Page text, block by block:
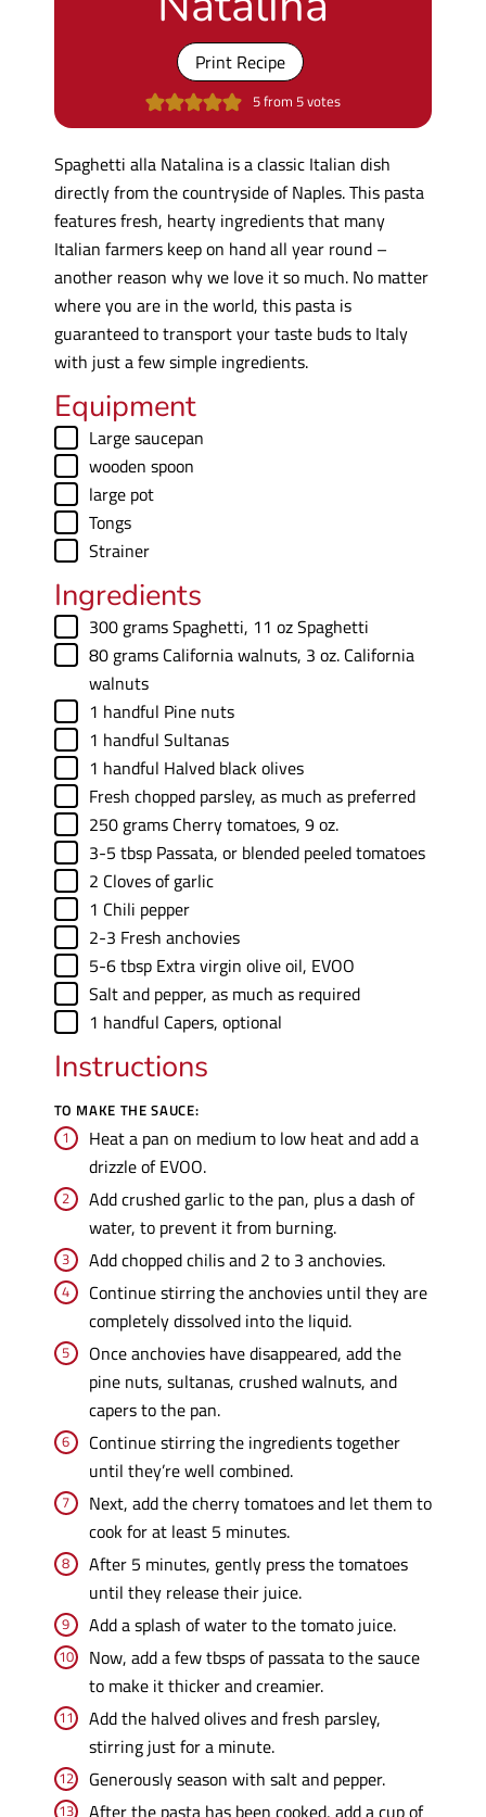
Print Recipe
5from 5votes
Spaghetti alla Natalina is a classic Italian dish
directly from the countryside of Naples. This pasta
features fresh, hearty ingredients that many
Italian farmers keep on hand all year round –
another reason why we love it so much. No matter
where you are in the world, this pasta is
guaranteed to transport your taste buds to Italy
with just a few simple ingredients.
Equipment
▢Large saucepan
▢
wooden spoon
▢
large pot
▢
Tongs
▢
Strainer
Ingredients
▢
300 gramsSpaghetti, 11 oz Spaghetti
▢
80 grams California walnuts, 3 oz. California
walnuts
▢
1 handful Pine nuts
▢
1 handful Sultanas
▢
1 handful Halved black olives
▢
Fresh chopped parsley, as much as preferred
▢
250 grams Cherry tomatoes, 9 oz.
▢
3-5 tbsp Passata, or blended peeled tomatoes
▢
2 Cloves of garlic
▢
1 Chili pepper
▢
2-3 Fresh anchovies
▢
5-6tbsp Extra virgin olive oil, EVOO
▢
Salt and pepper, as much as required
▢
1 handful Capers, optional
Instructions
TO MAKE THE SAUCE:
Heat a pan on medium to low heat and add a
drizzle of EVOO.
Add crushed garlic to the pan, plus a dash of
water, to prevent it from burning.
Add chopped chilis and 2 to 3 anchovies.
Continue stirring the anchovies until they are
completely dissolved into the liquid.
Once anchovies have disappeared, add the
pine nuts, sultanas, crushed walnuts, and
capers to the pan.
Continue stirring the ingredients together
until they’re well combined.
Next, add the cherry tomatoes and let them to
cook for at least 5 minutes.
After 5 minutes, gently press the tomatoes
until they release their juice.
Add a splash of water to the tomato juice.
Now, add a few tbsps of passata to the sauce
to make it thicker and creamier.
Add the halved olives and fresh parsley,
stirring just for a minute.
Generously season with salt and pepper.
After the pasta has been cooked, add a cup of